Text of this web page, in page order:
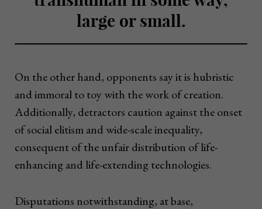
large or small.
On the other hand, opponents say it is hubristic
and immoral to toy with the work of creation.
Additionally, detractors caution against the onset
of social elitism and wide-scale inequality,
consequent of the unfair distribution of life-
enhancing and life-extending technologies.
Disputations notwithstanding, at base,